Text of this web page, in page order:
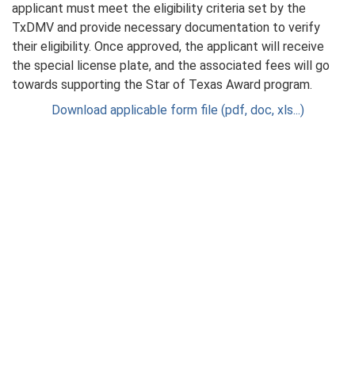
applicant must meet the eligibility criteria set by the
TxDMV and provide necessary documentation to verify
their eligibility. Once approved, the applicant will receive
the special license plate, and the associated fees will go
towards supporting the Star of Texas Award program.
Download applicable form file (pdf, doc, xls...)